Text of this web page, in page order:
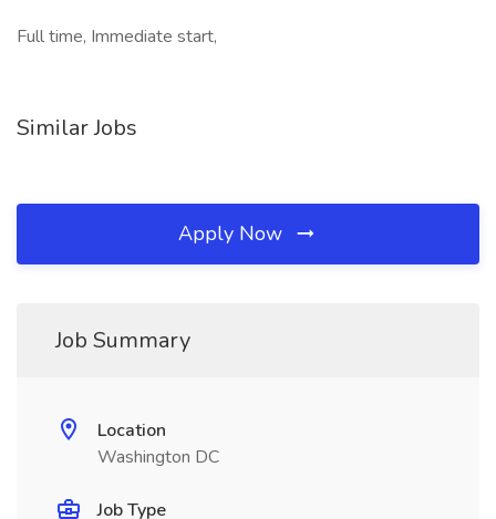
Full time, Immediate start,
Similar Jobs
Apply Now
Job Summary
Location
Washington DC
Job Type